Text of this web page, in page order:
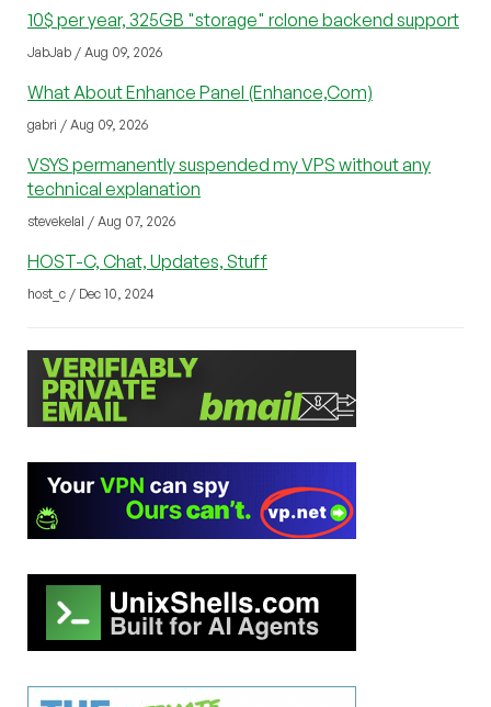
10$ per year, 325GB "storage" rclone backend support
JabJab / Aug 09, 2026
What About Enhance Panel (Enhance,Com)
gabri / Aug 09, 2026
VSYS permanently suspended my VPS without any
technical explanation
stevekelal / Aug 07, 2026
HOST-C, Chat, Updates, Stuff
host_c / Dec 10, 2024